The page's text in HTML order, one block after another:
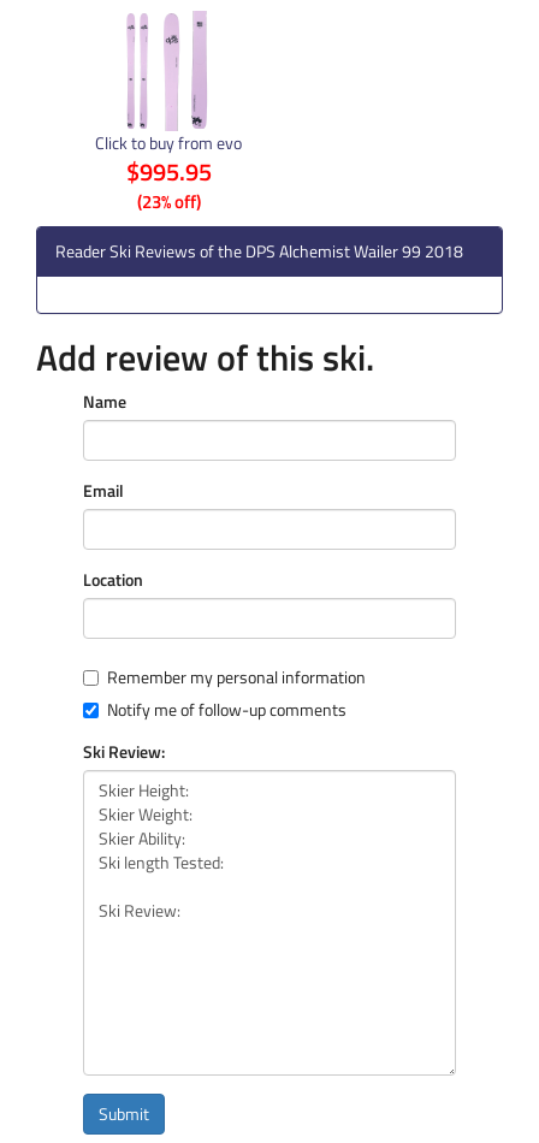
Click to buy from evo
$995.95
(23% off)
Reader Ski Reviews of the DPS Alchemist Wailer 99 2018
Add review of this ski.
Name
Email
Location
Remember my personal information
Notify me of follow-up comments
Ski Review:
Submit